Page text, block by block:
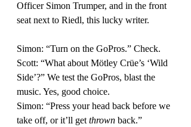
Officer Simon Trumper, and in the front
seat next to Riedl, this lucky writer.
Simon: “Turn on the GoPros.” Check.
Scott: “What about Mötley Crüe’s ‘Wild
Side’?” We test the GoPros, blast the
music. Yes, good choice.
Simon: “Press your head back before we
take off, or it’ll get thrown back.”